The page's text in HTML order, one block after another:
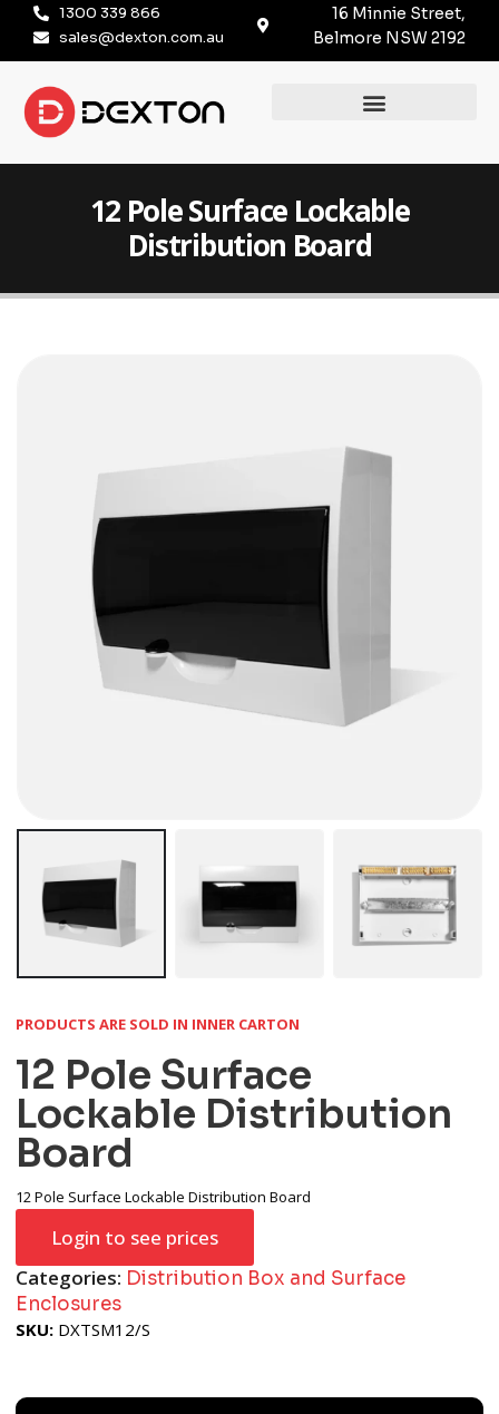
1300 339 866
sales@dexton.com.au
16 Minnie Street,
Belmore NSW 2192
12 Pole Surface Lockable
Distribution Board
PRODUCTS ARE SOLD IN INNER CARTON
12 Pole Surface
Lockable Distribution
Board
12 Pole Surface Lockable Distribution Board
Login to see prices
Categories: Distribution Box and Surface
Enclosures
SKU: DXTSM12/S